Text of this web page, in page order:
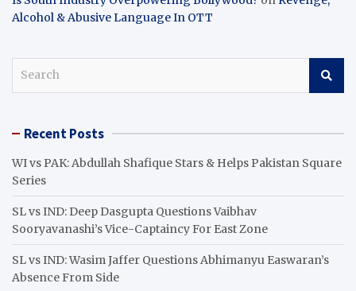
Alcohol & Abusive Language In OTT
c Recent Posts
WI vs PAK: Abdullah Shafique Stars & Helps Pakistan Square
Series
SL vs IND: Deep Dasgupta Questions Vaibhav
Sooryavanashi’s Vice-Captaincy For East Zone
SL vs IND: Wasim Jaffer Questions Abhimanyu Easwaran’s
Absence From Side